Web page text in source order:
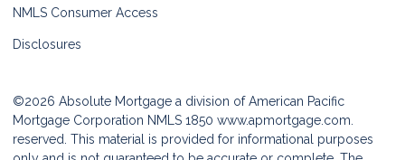
NMLS Consumer Access
Disclosures
©2026 Absolute Mortgage a division of American Pacific
Mortgage Corporation NMLS 1850 www.apmortgage.com.
reserved. This material is provided for informational purposes